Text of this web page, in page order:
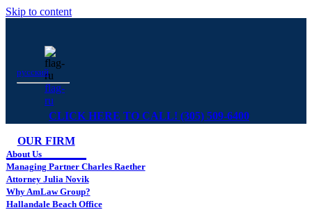
Skip to content
flag-
ru
русский
CLICK HERE TO CALL! (305) 509-6400
OUR FIRM
About Us
Managing Partner Charles Raether
Attorney Julia Novik
Why AmLaw Group?
Hallandale Beach Office